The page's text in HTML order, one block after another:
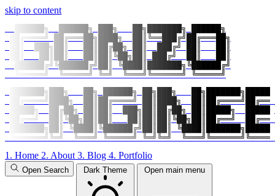
skip to content
  ██████╗  ██████╗ ███╗   ██╗███████╗ ██████╗
██╔════╝ ██╔═══██╗████╗  ██║╚══███╔╝██╔═══██╗
██║  ███╗██║   ██║██╔██╗ ██║  ███╔╝ ██║   ██║
██║   ██║██║   ██║██║╚██╗██║ ███╔╝  ██║   ██║
╚██████╔╝╚██████╔╝██║ ╚████║███████╗╚██████╔╝
  ╚═════╝  ╚═════╝ ╚═╝  ╚═══╝╚══════╝ ╚═════╝
███████╗███╗   ██╗ ██████╗ ██╗███╗
██╔════╝████╗  ██║██╔════╝ ██║████╗
█████╗  ██╔██╗ ██║██║  ███╗██║██╔██╗ ██║█████╗
██╔══╝  ██║╚██╗██║██║   ██║██║██║╚██╗██║██╔══╝
███████╗██║ ╚████║╚██████╔╝██║██║
╚══════╝╚═╝  ╚═══╝ ╚═════╝ ╚═╝╚═╝
1. Home 2. About 3. Blog 4. Portfolio
Open Search Dark Theme Open main menu